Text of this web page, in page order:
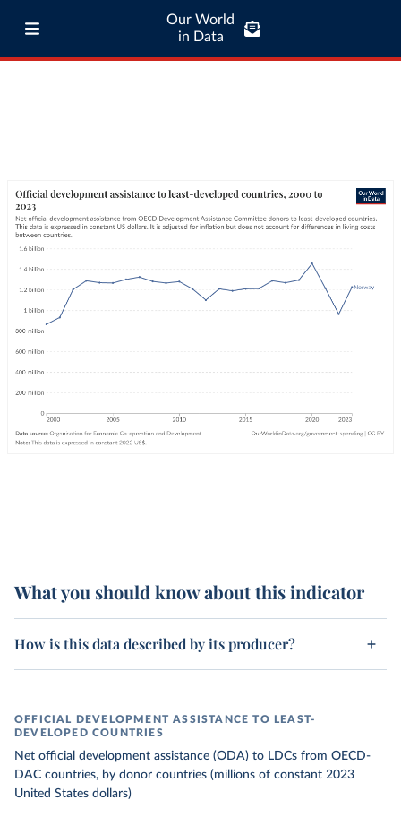
Our World
in Data
What you should know about this indicator
How is this data described by its producer?
OFFICIAL DEVELOPMENT ASSISTANCE TO LEAST-
DEVELOPED COUNTRIES
Net official development assistance (ODA) to LDCs from OECD-
DAC countries, by donor countries (millions of constant 2023
United States dollars)